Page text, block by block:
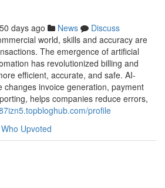
days ago News
Discuss
world, skills and accuracy are
The emergence of artificial
has revolutionized billing and
efficient, accurate, and safe. AI-
changes invoice generation, payment
helps companies reduce errors,
profile
Who Upvoted